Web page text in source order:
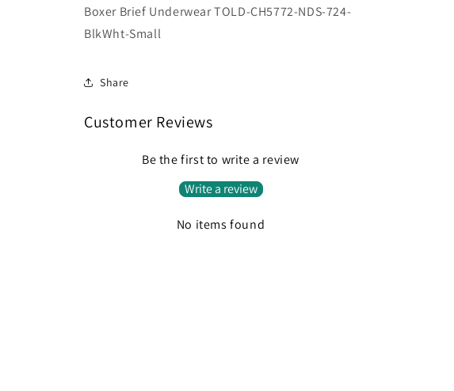
Boxer Brief Underwear TOLD-CH5772-NDS-724-
BlkWht-Small
Share
Customer Reviews
Be the first to write a review
Write a review
No items found